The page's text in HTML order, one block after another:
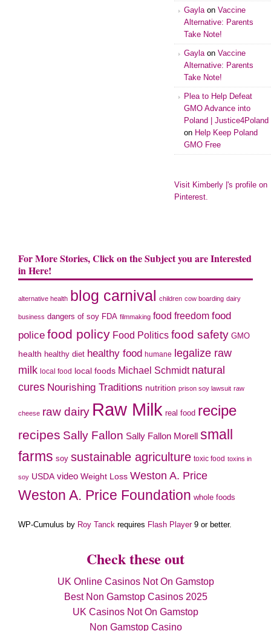
Gayla on Vaccine
Alternative: Parents
Take Note!
Gayla on Vaccine
Alternative: Parents
Take Note!
Plea to Help Defeat
GMO Advance into
Poland | Justice4Poland
on Help Keep Poland
GMO Free
Visit Kimberly |'s profile on
Pinterest.
For More Stories, Click on the Subject you are Interested
in Here!
alternative health blog carnival children cow boarding dairy
business dangers of soy FDA filmmaking food freedom food
police food policy Food Politics food safety GMO
health healthy diet healthy food humane legalize raw
milk local food local foods Michael Schmidt natural
cures Nourishing Traditions nutrition prison soy lawsuit raw
cheese raw dairy Raw Milk real food recipe
recipes Sally Fallon Sally Fallon Morell small
farms soy sustainable agriculture toxic food toxins in
soy USDA video Weight Loss Weston A. Price
Weston A. Price Foundation whole foods
WP-Cumulus by Roy Tanck requires Flash Player9 or better.
Check these out
UK Online Casinos Not On Gamstop
Best Non Gamstop Casinos 2025
UK Casinos Not On Gamstop
Non Gamstop Casino